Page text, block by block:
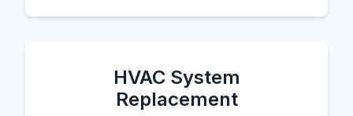
HVAC System
Replacement